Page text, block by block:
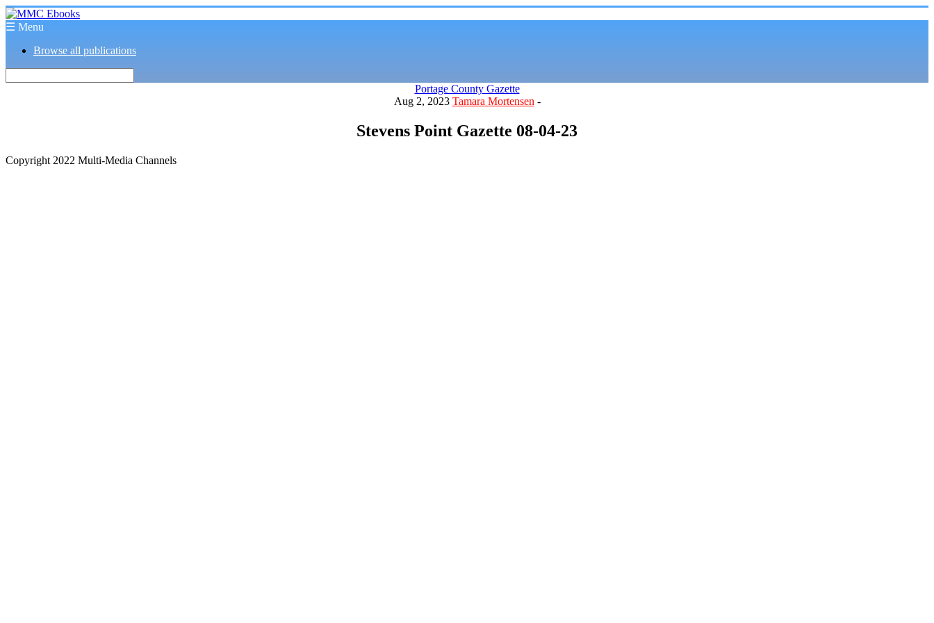
☰ Menu
Browse all publications
Portage County Gazette
Aug 2, 2023 Tamara Mortensen -
Stevens Point Gazette 08-04-23
Copyright 2022 Multi-Media Channels